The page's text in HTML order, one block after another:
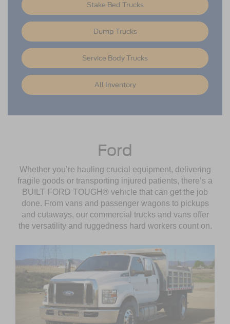
Stake Bed Trucks
Dump Trucks
Service Body Trucks
All Inventory
Ford
Whether you’re hauling crucial equipment, delivering
fragile goods or transporting injured patients, there’s a
BUILT FORD TOUGH® vehicle that can get the job
done. From vans and passenger wagons to pickups
and cutaways, our commercial trucks and vans offer
the versatility and ruggedness hard workers count on.